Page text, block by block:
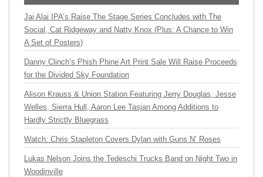
Jai Alai IPA’s Raise The Stage Series Concludes with The
Social, Cat Ridgeway and Natty Knox (Plus: A Chance to Win
A Set of Posters)
Danny Clinch’s Phish Phine Art Print Sale Will Raise Proceeds
for the Divided Sky Foundation
Alison Krauss & Union Station Featuring Jerry Douglas, Jesse
Welles, Sierra Hull, Aaron Lee Tasjan Among Additions to
Hardly Strictly Bluegrass
Watch: Chris Stapleton Covers Dylan with Guns N’ Roses
Lukas Nelson Joins the Tedeschi Trucks Band on Night Two in
Woodinville